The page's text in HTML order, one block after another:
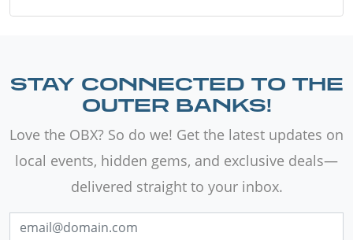
STAY CONNECTED TO THE
OUTER BANKS!
Love the OBX? So do we! Get the latest updates on
local events, hidden gems, and exclusive deals—
delivered straight to your inbox.